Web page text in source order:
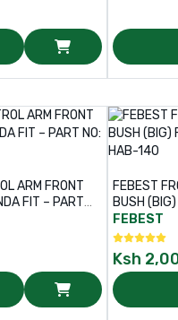
ARM FRONT
FIT – PART
FEBEST
BUSH
HAB-140
FEBEST
Ksh